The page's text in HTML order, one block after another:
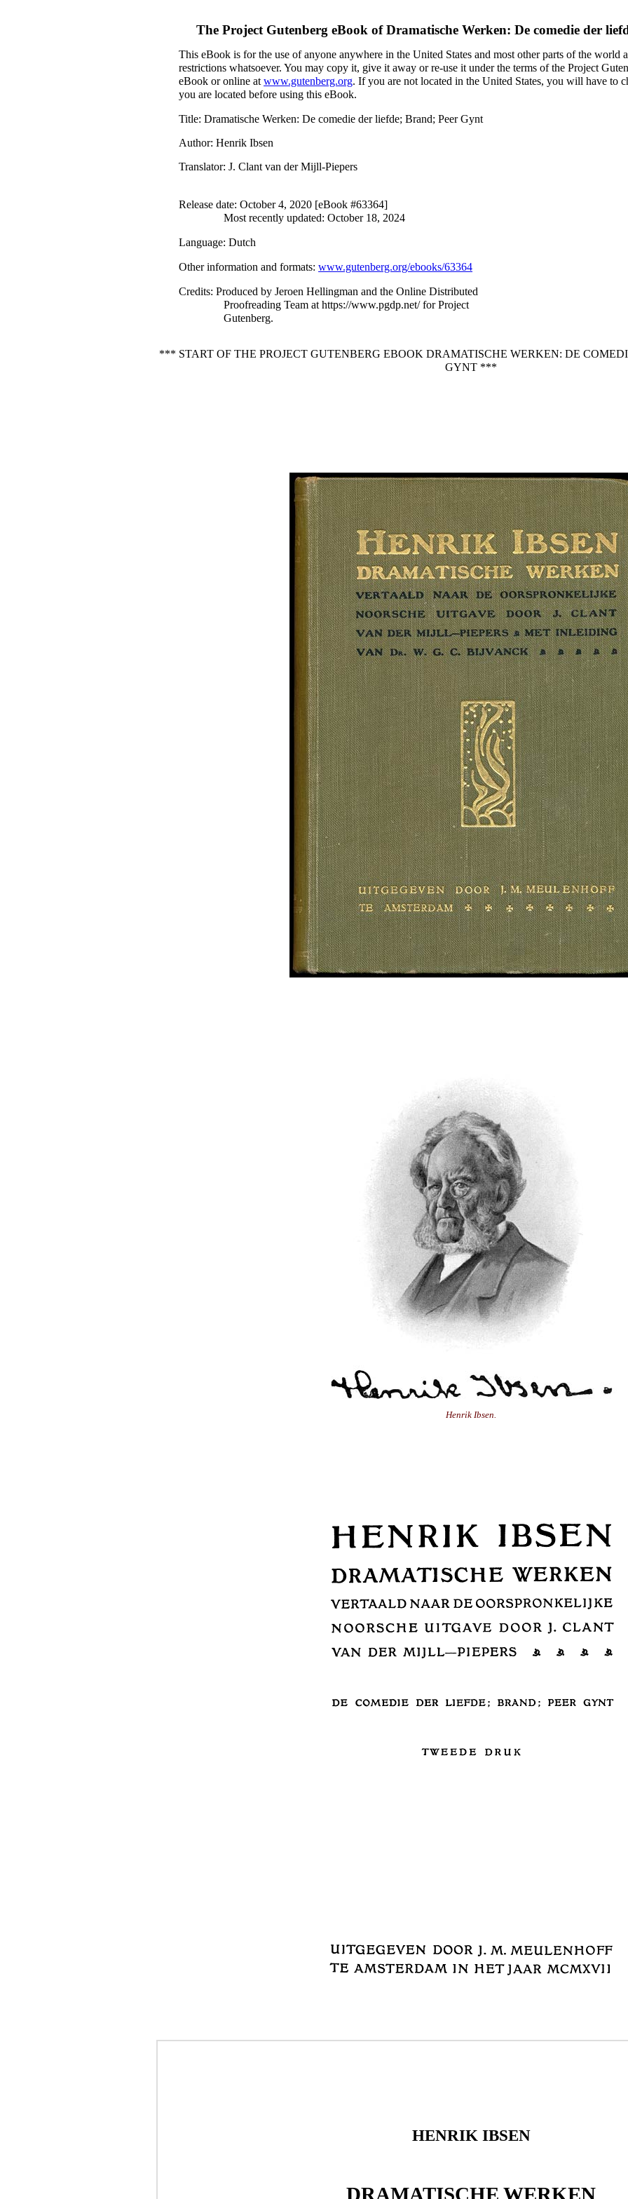
The Project Gutenberg eBook ofDramatische Werken: De comedie der
This eBook is for the use of anyone anywhere in the United States and most other parts of the world
restrictions whatsoever. You may copy it, give it away or re-use it under the terms of the Project
eBook or online atwww.gutenberg.org. If you are not located in the United States, you will have to
you are located before using this eBook.
Title: Dramatische Werken: De comedie der liefde; Brand; Peer Gynt
Author: Henrik Ibsen
Translator: J. Clant van der Mijll-Piepers
Release date: October 4, 2020 [eBook #63364]
Most recently updated: October 18, 2024
Language: Dutch
Other information and formats:www.gutenberg.org/ebooks/63364
Credits: Produced by Jeroen Hellingman and the Online Distributed
Proofreading Team at https://www.pgdp.net/ for Project
Gutenberg.
*** START OF THE PROJECT GUTENBERG EBOOK DRAMATISCHE WERKEN: DE
GYNT ***
Henrik Ibsen.
HENRIK IBSEN
DRAMATISCHE WERKEN